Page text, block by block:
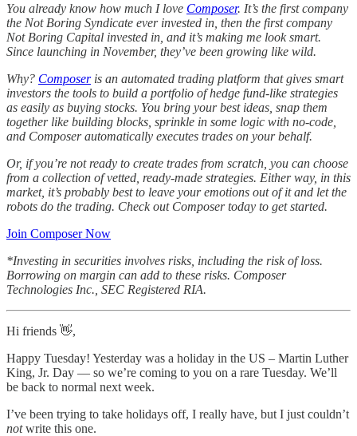
You already know how much I love Composer. It’s the first company
the Not Boring Syndicate ever invested in, then the first company
Not Boring Capital invested in, and it’s making me look smart.
Since launching in November, they’ve been growing like wild.
Why? Composeris an automated trading platform that gives smart
investors the tools to build a portfolio of hedge fund-like strategies
as easily as buying stocks. You bring your best ideas, snap them
together like building blocks, sprinkle in some logic with no-code,
and Composer automatically executes trades on your behalf.
Or, if you’re not ready to create trades from scratch, you can choose
from a collection of vetted, ready-made strategies. Either way, in this
market, it’s probably best to leave your emotions out of it and let the
robots do the trading. Check out Composer today to get started.
Join Composer Now
*Investing in securities involves risks, including the risk of loss.
Borrowing on margin can add to these risks. Composer
Technologies Inc., SEC Registered RIA.
Hi friends 👋,
Happy Tuesday! Yesterday was a holiday in the US – Martin Luther
King, Jr. Day — so we’re coming to you on a rare Tuesday. We’ll
be back to normal next week.
I’ve been trying to take holidays off, I really have, but I just couldn’t
notwrite this one.